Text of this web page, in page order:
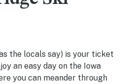
the locals say) is your ticket
an easy day on the Iowa
you can meander through